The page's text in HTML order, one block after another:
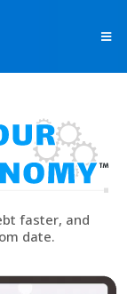
faster, and
date.